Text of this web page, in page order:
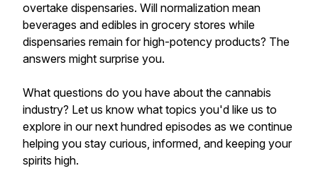
overtake dispensaries. Will normalization mean
beverages and edibles in grocery stores while
dispensaries remain for high-potency products? The
answers might surprise you.
What questions do you have about the cannabis
industry? Let us know what topics you'd like us to
explore in our next hundred episodes as we continue
helping you stay curious, informed, and keeping your
spirits high.